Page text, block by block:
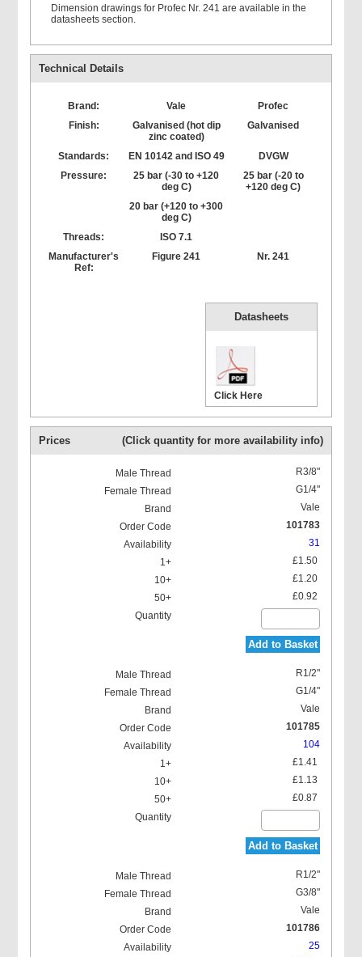
Dimension drawings for Profec Nr. 241 are available in the
datasheets section.
Technical Details
Brand: Vale
Profec
Finish:
Galvanised (hot dip
zinc coated)
Galvanised
Standards: EN 10142 and ISO 49
DVGW
Pressure:
25 bar (-30 to +120
deg C)
25 bar (-20 to
+120 deg C)
20 bar (+120 to +300
deg C)
Threads:
ISO 7.1
Manufacturer's
Ref:
Figure 241 Nr. 241
Datasheets
Click Here
Prices (Click quantity for more availability info)
R3/8"
G1/4"
Vale
101783
31
£1.50
£1.20
£0.92
Add to Basket
R1/2"
G1/4"
Vale
101785
104
£1.41
£1.13
£0.87
Add to Basket
R1/2"
G3/8"
Vale
101786
25